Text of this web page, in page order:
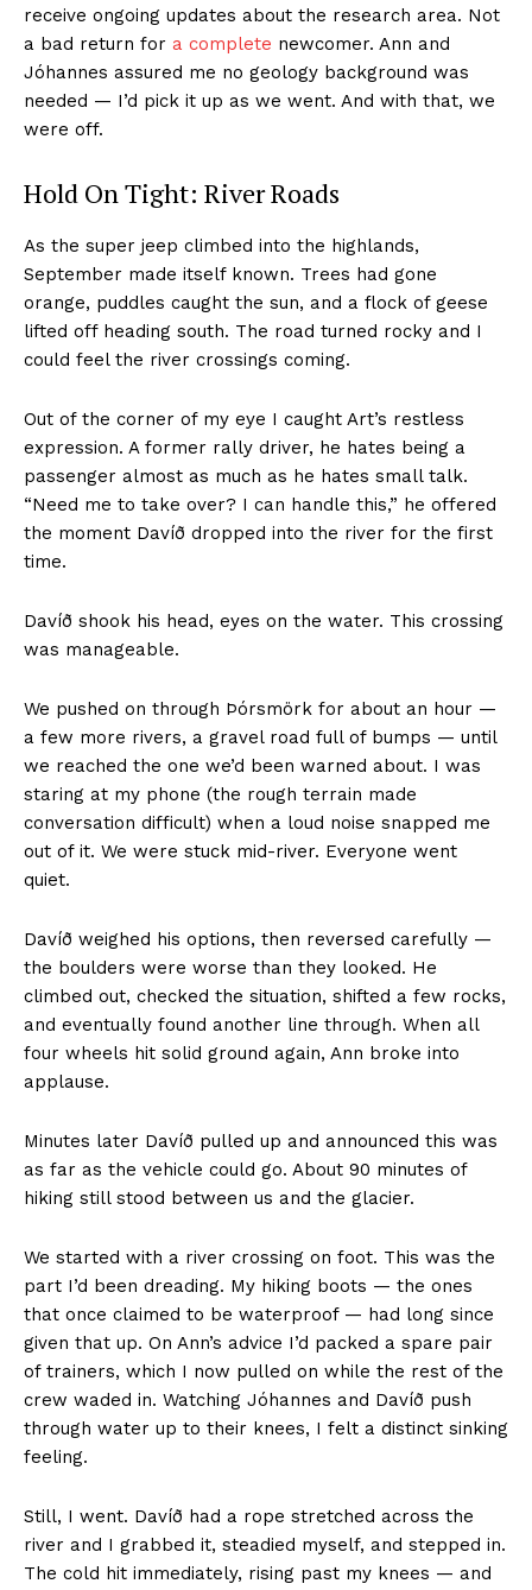
receive ongoing updates about the research area. Not
a bad return for a complete newcomer. Ann and
Jóhannes assured me no geology background was
needed — I’d pick it up as we went. And with that, we
were off.
Hold On Tight: River Roads
As the super jeep climbed into the highlands,
September made itself known. Trees had gone
orange, puddles caught the sun, and a flock of geese
lifted off heading south. The road turned rocky and I
could feel the river crossings coming.
Out of the corner of my eye I caught Art’s restless
expression. A former rally driver, he hates being a
passenger almost as much as he hates small talk.
“Need me to take over? I can handle this,” he offered
the moment Davíð dropped into the river for the first
time.
Davíð shook his head, eyes on the water. This crossing
was manageable.
We pushed on through Þórsmörk for about an hour —
a few more rivers, a gravel road full of bumps — until
we reached the one we’d been warned about. I was
staring at my phone (the rough terrain made
conversation difficult) when a loud noise snapped me
out of it. We were stuck mid-river. Everyone went
quiet.
Davíð weighed his options, then reversed carefully —
the boulders were worse than they looked. He
climbed out, checked the situation, shifted a few rocks,
and eventually found another line through. When all
four wheels hit solid ground again, Ann broke into
applause.
Minutes later Davíð pulled up and announced this was
as far as the vehicle could go. About 90 minutes of
hiking still stood between us and the glacier.
We started with a river crossing on foot. This was the
part I’d been dreading. My hiking boots — the ones
that once claimed to be waterproof — had long since
given that up. On Ann’s advice I’d packed a spare pair
of trainers, which I now pulled on while the rest of the
crew waded in. Watching Jóhannes and Davíð push
through water up to their knees, I felt a distinct sinking
feeling.
Still, I went. Davíð had a rope stretched across the
river and I grabbed it, steadied myself, and stepped in.
The cold hit immediately, rising past my knees — and